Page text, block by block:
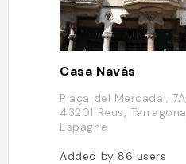
Casa Navás
Plaça del Mercadal, 7A,
43201 Reus, Tarragona,
Espagne
Added by86 users